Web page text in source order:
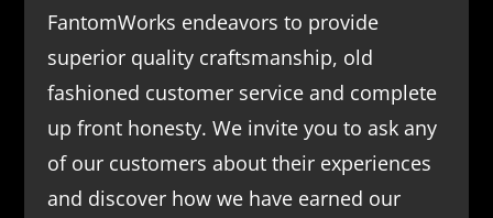
FantomWorks endeavors to provide
superior quality craftsmanship, old
fashioned customer service and complete
up front honesty. We invite you to ask any
of our customers about their experiences
and discover how we have earned our